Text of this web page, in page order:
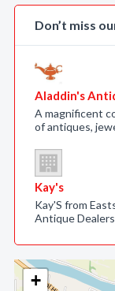
+
Don’t miss
Aladdin's
A magnificent
of antiques,
Kay's
Kay'S from
Antique